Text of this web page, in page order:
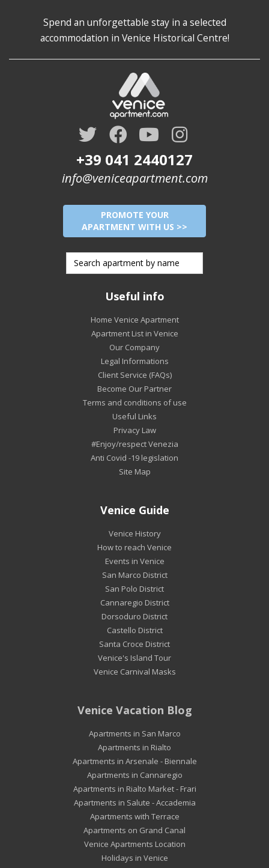
Spend an unforgettable stay in a selected
accommodation in Venice Historical Centre!
+39 041 2440127
info@veniceapartment.com
PROMOTE YOUR
APARTMENT WITH US >>
Useful info
Home Venice Apartment
Apartment List in Venice
Our Company
Legal Informations
Client Service (FAQs)
Become Our Partner
Terms and conditions of use
Useful Links
Privacy Law
#Enjoy/respect Venezia
Anti Covid -19 legislation
Site Map
Venice Guide
Venice History
How to reach Venice
Events in Venice
San Marco District
San Polo District
Cannaregio District
Dorsoduro District
Castello District
Santa Croce District
Venice's Island Tour
Venice Carnival Masks
Venice Vacation Blog
Apartments in San Marco
Apartments in Rialto
Apartments in Arsenale - Biennale
Apartments in Cannaregio
Apartments in Rialto Market - Frari
Apartments in Salute - Accademia
Apartments with Terrace
Apartments on Grand Canal
Venice Apartments Location
Holidays in Venice